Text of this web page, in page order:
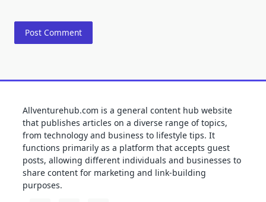
Allventurehub.com is a general content hub website
that publishes articles on a diverse range of topics,
from technology and business to lifestyle tips. It
functions primarily as a platform that accepts guest
posts, allowing different individuals and businesses to
share content for marketing and link-building
purposes.